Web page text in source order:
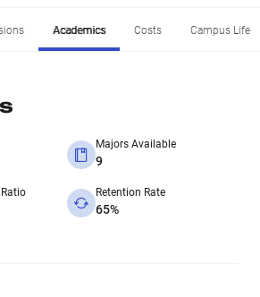
Academics Costs Campus Life
Majors Available
9
Retention Rate
65%